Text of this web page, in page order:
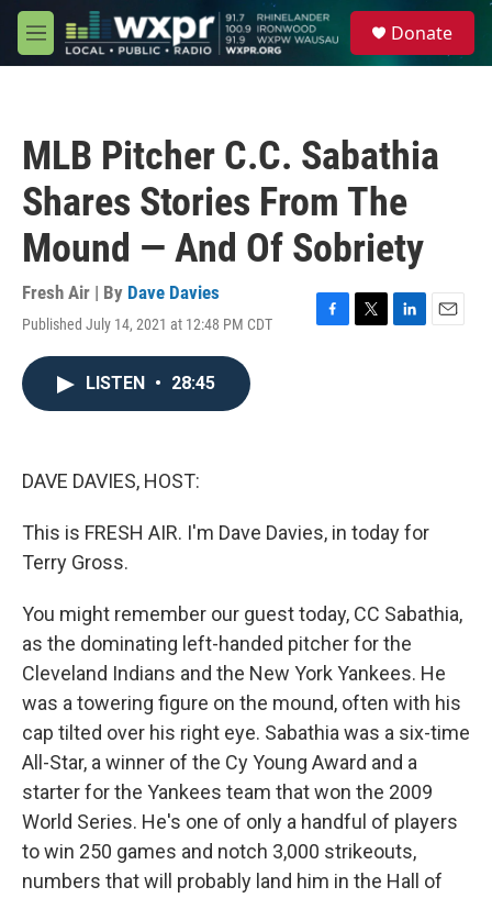
Skip to main content
M
e
Donate
MLB Pitcher C.C. Sabathia
Shares Stories From The
Mound — And Of Sobriety
Fresh Air | By Dave Davies
Published July 14, 2021 at 12:48 PM CDT
F
T
L
E
LISTEN • 28:45
DAVE DAVIES, HOST:
This is FRESH AIR. I'm Dave Davies, in today for
Terry Gross.
You might remember our guest today, CC Sabathia,
as the dominating left-handed pitcher for the
Cleveland Indians and the New York Yankees. He
was a towering figure on the mound, often with his
cap tilted over his right eye. Sabathia was a six-time
All-Star, a winner of the Cy Young Award and a
starter for the Yankees team that won the 2009
World Series. He's one of only a handful of players
to win 250 games and notch 3,000 strikeouts,
numbers that will probably land him in the Hall of